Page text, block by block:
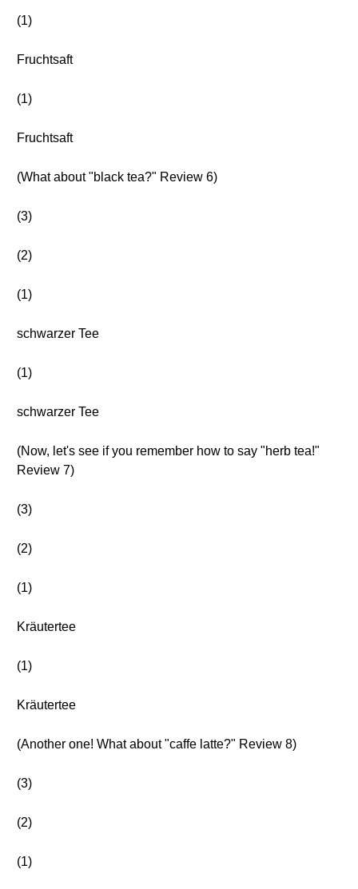
(1)
Fruchtsaft
(1)
Fruchtsaft
(What about "black tea?" Review 6)
(3)
(2)
(1)
schwarzer Tee
(1)
schwarzer Tee
(Now, let's see if you remember how to say "herb tea!"
Review 7)
(3)
(2)
(1)
Kräutertee
(1)
Kräutertee
(Another one! What about "caffe latte?" Review 8)
(3)
(2)
(1)